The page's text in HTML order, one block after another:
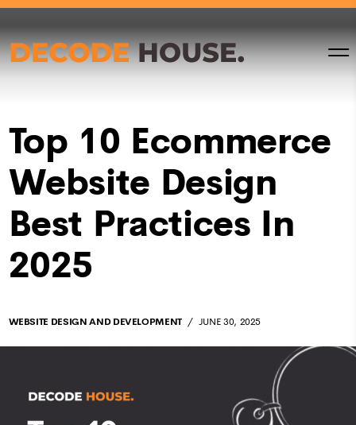
Top 10 Ecommerce
Website Design
Best Practices In
2025
WEBSITE DESIGN AND DEVELOPMENT JUNE 30, 2025